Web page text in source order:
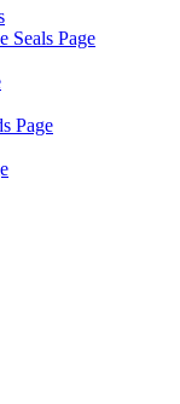
Seals Page
Page